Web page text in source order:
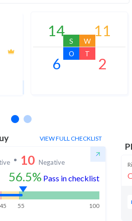
14
S
11
W
6
O
2
T
VIEW FULL CHECKLIST
10 Negative
56.5% Pass in checklist
45 55 100